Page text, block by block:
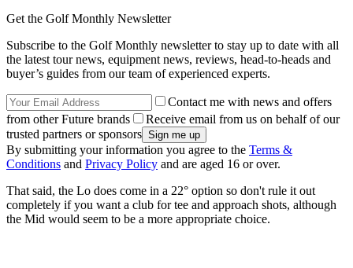
Get the Golf Monthly Newsletter
Subscribe to the Golf Monthly newsletter to stay up to date with all
the latest tour news, equipment news, reviews, head-to-heads and
buyer’s guides from our team of experienced experts.
Contact me with news and offers
from other Future brands
Receive email from us on behalf of our
trusted partners or sponsors
By submitting your information you agree to the Terms &
Conditions and Privacy Policy and are aged 16 or over.
That said, the Lo does come in a 22° option so don't rule it out
completely if you want a club for tee and approach shots, although
the Mid would seem to be a more appropriate choice.